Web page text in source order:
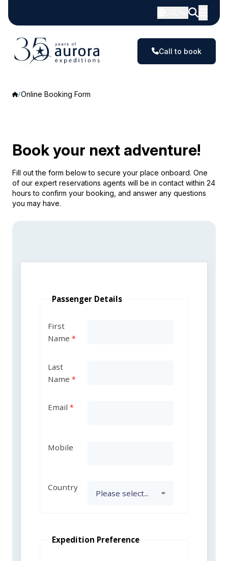
Call to book
Online Booking Form
Book your next adventure!
Fill out the form below to secure your place onboard. One
of our expert reservations agents will be in contact within 24
hours to confirm your booking, and answer any questions
you may have.
Passenger Details
First
Name
Last
Name
Email
Mobile
Country
Expedition Preference